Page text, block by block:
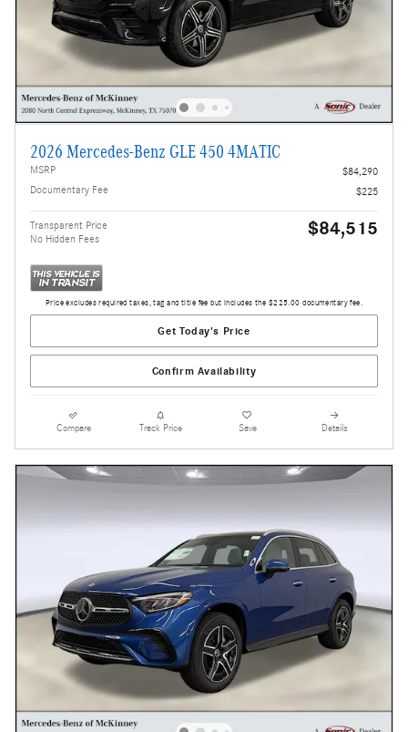
2026 Mercedes-Benz GLE 450 4MATIC
MSRP
$84,290
Documentary Fee
$225
Transparent Price
No Hidden Fees
$84,515
Price excludes required taxes, tag and title fee but includes the $225.00 documentary fee.
Get Today's Price
Confirm Availability
Compare Track Price Save Details